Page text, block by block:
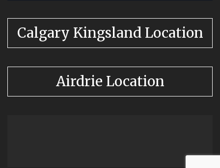
Calgary Kingsland Location
Airdrie Location